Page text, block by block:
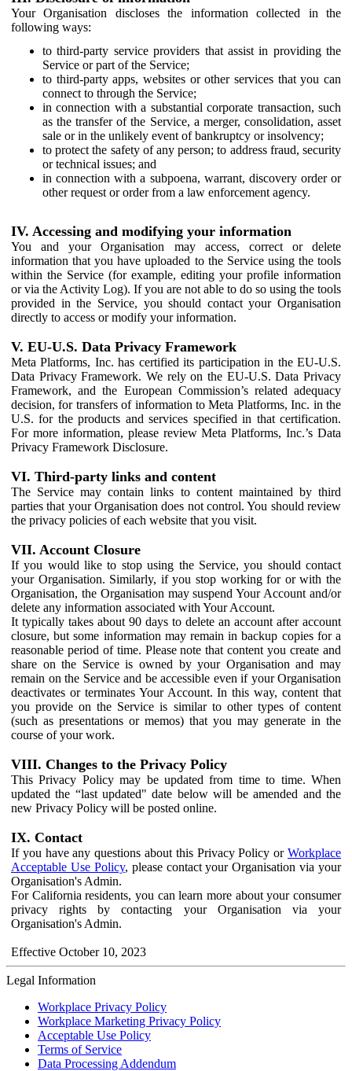
Your Organisation discloses the information collected in the
following ways:
to third-party service providers that assist in providing the
Service or part of the Service;
to third-party apps, websites or other services that you can
connect to through the Service;
in connection with a substantial corporate transaction, such
as the transfer of the Service, a merger, consolidation, asset
sale or in the unlikely event of bankruptcy or insolvency;
to protect the safety of any person; to address fraud, security
or technical issues; and
in connection with a subpoena, warrant, discovery order or
other request or order from a law enforcement agency.
IV. Accessing and modifying your information
You and your Organisation may access, correct or delete
information that you have uploaded to the Service using the tools
within the Service (for example, editing your profile information
or via the Activity Log). If you are not able to do so using the tools
provided in the Service, you should contact your Organisation
directly to access or modify your information.
V. EU-U.S. Data Privacy Framework
Meta Platforms, Inc. has certified its participation in the EU-U.S.
Data Privacy Framework. We rely on the EU-U.S. Data Privacy
Framework, and the European Commission’s related adequacy
decision, for transfers of information to Meta Platforms, Inc. in the
U.S. for the products and services specified in that certification.
For more information, please review Meta Platforms, Inc.’s Data
Privacy Framework Disclosure.
VI. Third-party links and content
The Service may contain links to content maintained by third
parties that your Organisation does not control. You should review
the privacy policies of each website that you visit.
VII. Account Closure
If you would like to stop using the Service, you should contact
your Organisation. Similarly, if you stop working for or with the
Organisation, the Organisation may suspend Your Account and/or
delete any information associated with Your Account.
It typically takes about 90 days to delete an account after account
closure, but some information may remain in backup copies for a
reasonable period of time. Please note that content you create and
share on the Service is owned by your Organisation and may
remain on the Service and be accessible even if your Organisation
deactivates or terminates Your Account. In this way, content that
you provide on the Service is similar to other types of content
(such as presentations or memos) that you may generate in the
course of your work.
VIII. Changes to the Privacy Policy
This Privacy Policy may be updated from time to time. When
updated the “last updated" date below will be amended and the
new Privacy Policy will be posted online.
IX. Contact
If you have any questions about this Privacy Policy or Workplace
Acceptable Use Policy, please contact your Organisation via your
Organisation's Admin.
For California residents, you can learn more about your consumer
privacy rights by contacting your Organisation via your
Organisation's Admin.
Effective October 10, 2023
Legal Information
Workplace Privacy Policy
Workplace Marketing Privacy Policy
Acceptable Use Policy
Terms of Service
Data Processing Addendum